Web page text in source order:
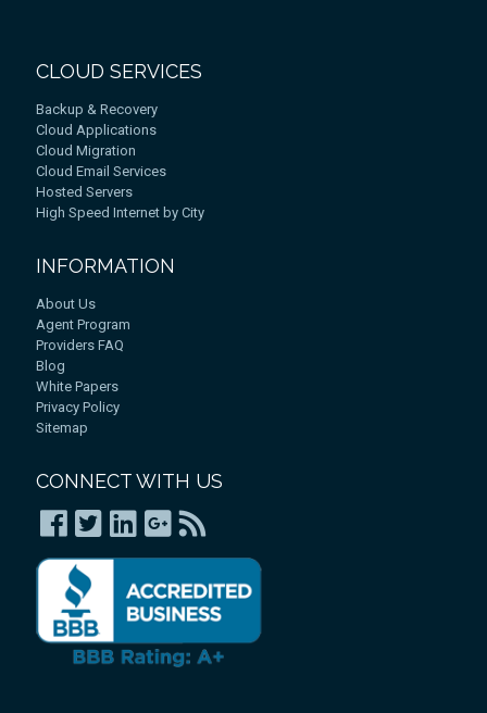
CLOUD SERVICES
Backup & Recovery
Cloud Applications
Cloud Migration
Cloud Email Services
Hosted Servers
High Speed Internet by City
INFORMATION
About Us
Agent Program
Providers FAQ
Blog
White Papers
Privacy Policy
Sitemap
CONNECT WITH US